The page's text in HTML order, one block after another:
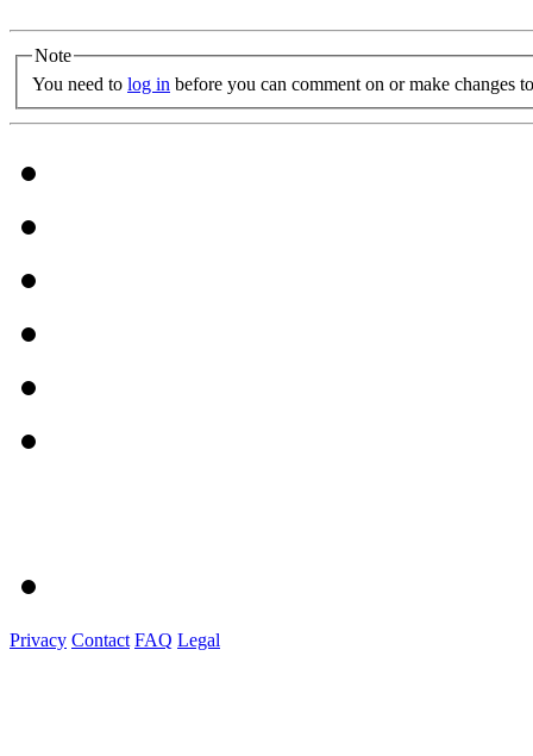
Note
You need to log in before you can comment on or make changes
Privacy Contact FAQ Legal